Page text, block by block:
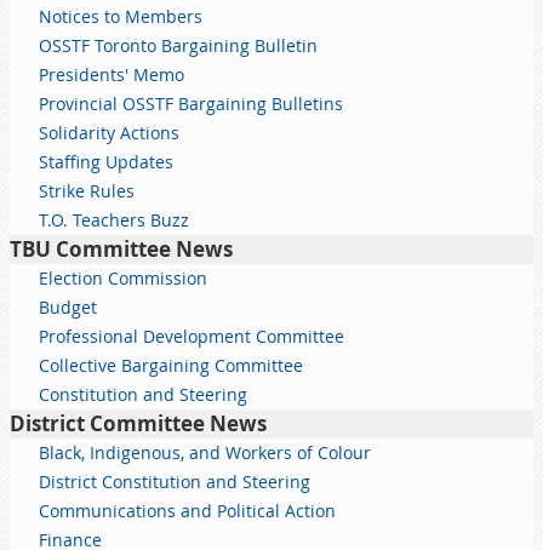
Notices to Members
OSSTF Toronto Bargaining Bulletin
Presidents' Memo
Provincial OSSTF Bargaining Bulletins
Solidarity Actions
Staffing Updates
Strike Rules
T.O. Teachers Buzz
TBU Committee News
Election Commission
Budget
Professional Development Committee
Collective Bargaining Committee
Constitution and Steering
District Committee News
Black, Indigenous, and Workers of Colour
District Constitution and Steering
Communications and Political Action
Finance